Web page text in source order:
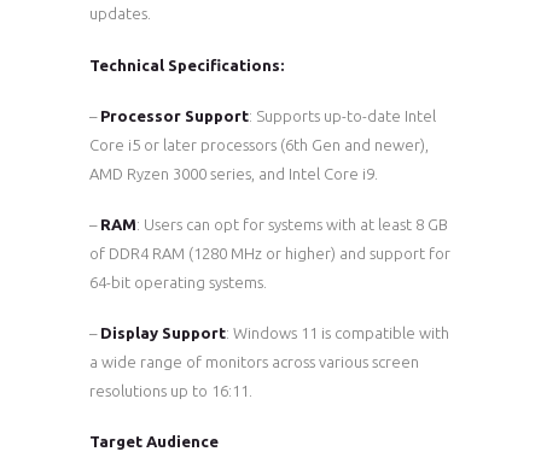
updates.
Technical Specifications:
– Processor Support: Supports up-to-date Intel
Core i5 or later processors (6th Gen and newer),
AMD Ryzen 3000 series, and Intel Core i9.
– RAM: Users can opt for systems with at least 8 GB
of DDR4 RAM (1280 MHz or higher) and support for
64-bit operating systems.
– Display Support: Windows 11 is compatible with
a wide range of monitors across various screen
resolutions up to 16:11.
Target Audience